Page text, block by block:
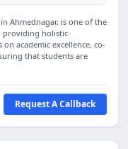
Ahmednagar, is one of the
providing holistic
academic excellence, co-
that students are
Request A Callback